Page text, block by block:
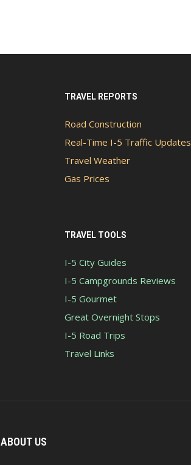
TRAVEL REPORTS
Road Construction
Real-Time I-5 Traffic Updates
Travel Weather
Gas Prices
TRAVEL TOOLS
I-5 City Guides
I-5 Campgrounds Reviews
I-5 Gourmet
Great Overnight Stops
I-5 Road Trips
Travel Links
ABOUT US